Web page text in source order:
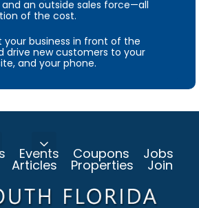
an outside sales force—all
of the cost.
your business in front of the
drive new customers to your
and your phone.
Events Coupons Jobs
Articles Properties Join